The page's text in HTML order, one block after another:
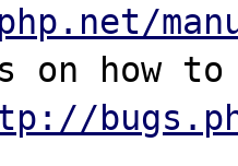
on how